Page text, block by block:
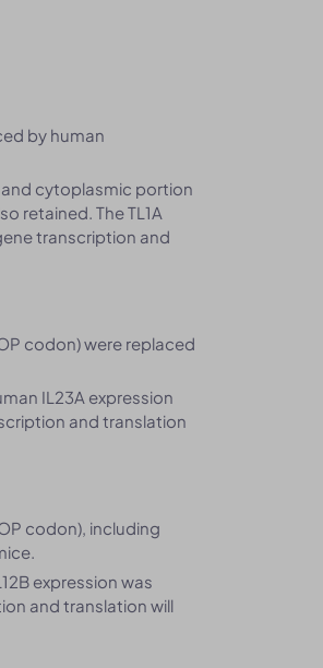
by human
cytoplasmic portion
retained. The TL1A
transcription and
codon) were replaced
IL23A expression
and translation
codon), including
expression was
and translation will